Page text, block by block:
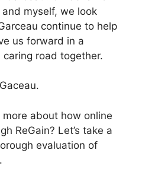
myself, we look
continue to help
us forward in a
road together.
about how online
ReGain? Let’s take a
evaluation of